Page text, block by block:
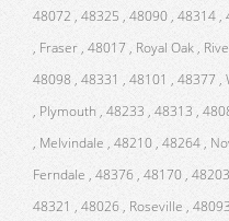
48072 , 48325 , 48090 , 48314 ,
, Fraser , 48017 , Royal Oak ,
48098 , 48331 , 48101 , 48377 ,
, Plymouth , 48233 , 48313 ,
, Melvindale , 48210 , 48264 ,
Ferndale , 48376 , 48170 ,
48321 , 48026 , Roseville ,